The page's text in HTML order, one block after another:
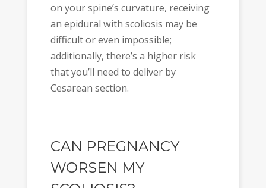
on your spine’s curvature, receiving
an epidural with scoliosis may be
difficult or even impossible;
additionally, there’s a higher risk
that you’ll need to deliver by
Cesarean section.
CAN PREGNANCY
WORSEN MY